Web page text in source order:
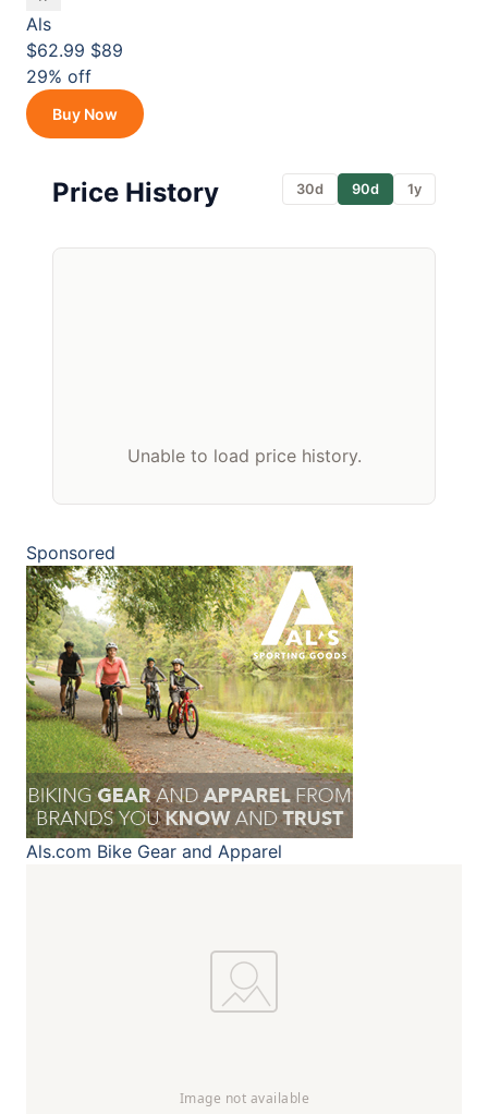
Als
$62.99 $89
29% off
Buy Now
Price History 30d 90d 1y
Unable to load price history.
Sponsored
Als.com Bike Gear and Apparel